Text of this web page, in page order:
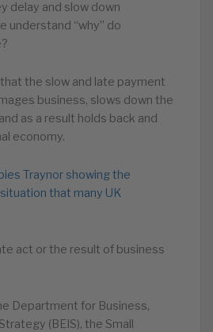
delay and slow down
understand “why” do
the slow and late payment
business, slows down the
as a result holds back and
economy.
Traynor showing the
that many UK
act or the result of business
Department for Business,
(BEIS), the Small